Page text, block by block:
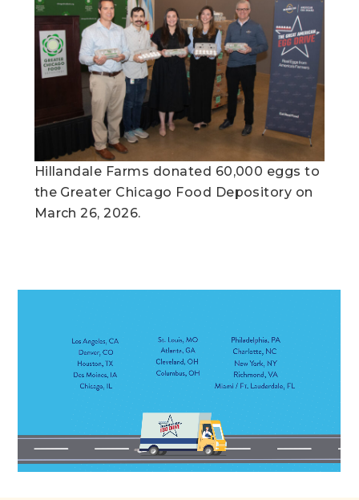
Hillandale Farms donated 60,000 eggs to
the Greater Chicago Food Depository on
March 26, 2026.